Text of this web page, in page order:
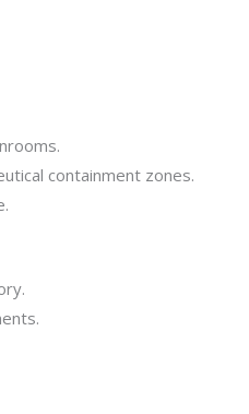
containment zones.